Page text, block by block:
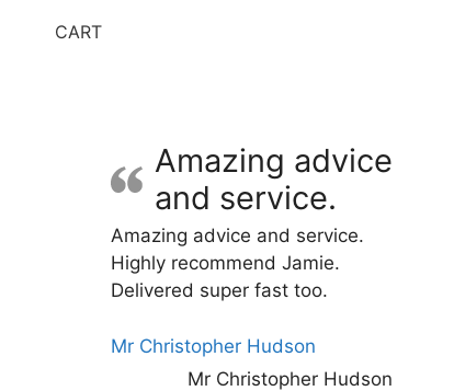
CART
Amazing advice
and service.
Amazing advice and service.
Highly recommend Jamie.
Delivered super fast too.
Mr Christopher Hudson
Mr Christopher Hudson